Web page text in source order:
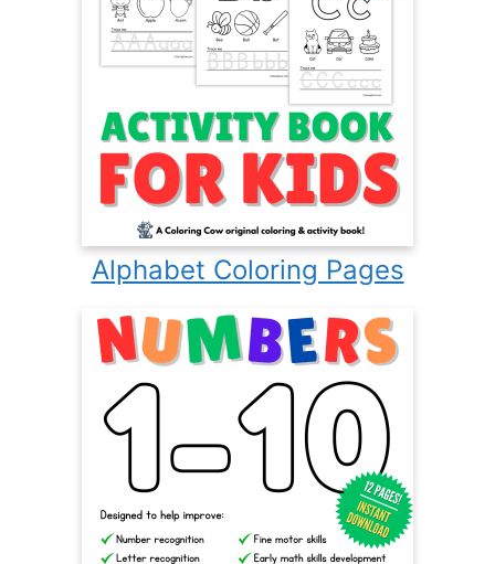
Alphabet Coloring Pages